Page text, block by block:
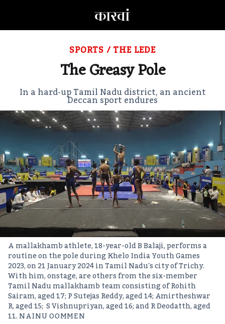
SPORTS/THE LEDE
The Greasy Pole
In a hard-up Tamil Nadu district, an ancient
Deccan sport endures
A mallakhamb athlete, 18-year-old B Balaji, performs a
routine on the pole during Khelo India Youth Games
2023, on 21 January 2024 in Tamil Nadu's city of Trichy.
With him, onstage, are others from the six-member
Tamil Nadu mallakhamb team consisting of Rohith
Sairam, aged 17; P Sutejas Reddy, aged 14; Amirtheshwar
R, aged 15; S Vishnupriyan, aged 16; and R Deodatth, aged
11.NAINU OOMMEN